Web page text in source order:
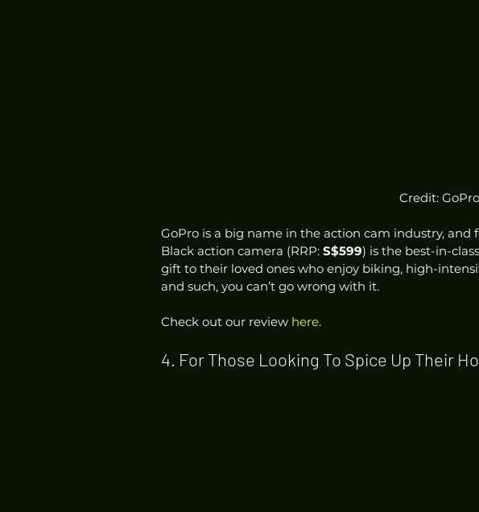
Credit: GoPro
GoPro is a big name in the action cam industry, and
Black action camera (RRP: S$599) is the best-in-
gift to their loved ones who enjoy biking, high-
and such, you can’t go wrong with it.
Check out our review here.
4. For Those Looking To Spice Up Their